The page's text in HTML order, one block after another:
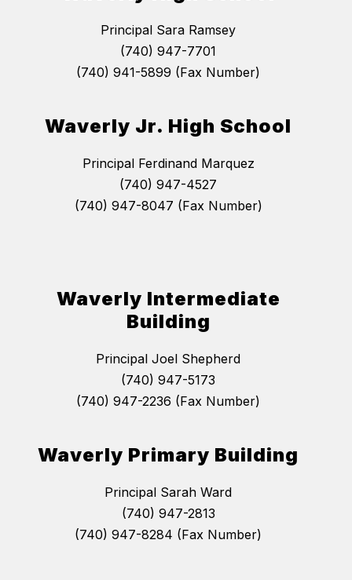
Principal Sara Ramsey
(740) 947-7701
(740) 941-5899 (Fax Number)
Waverly Jr. High School
Principal Ferdinand Marquez
(740) 947-4527
(740) 947-8047 (Fax Number)
Waverly Intermediate
Building
Principal Joel Shepherd
(740) 947-5173
(740) 947-2236 (Fax Number)
Waverly Primary Building
Principal Sarah Ward
(740) 947-2813
(740) 947-8284 (Fax Number)